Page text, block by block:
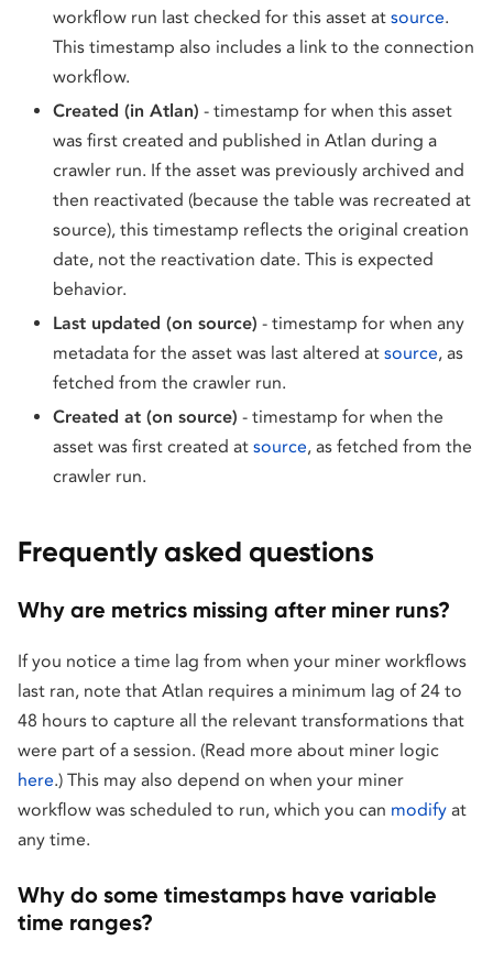
workflow run last checked for this asset at source.
This timestamp also includes a link to the connection
workflow.
Created (in Atlan) - timestamp for when this asset
was first created and published in Atlan during a
crawler run. If the asset was previously archived and
then reactivated (because the table was recreated at
source), this timestamp reflects the original creation
date, not the reactivation date. This is expected
behavior.
Last updated (on source) - timestamp for when any
metadata for the asset was last altered at source, as
fetched from the crawler run.
Created at (on source) - timestamp for when the
asset was first created at source, as fetched from the
crawler run.
Frequently asked questions
Why are metrics missing after miner runs?
If you notice a time lag from when your miner workflows
last ran, note that Atlan requires a minimum lag of 24 to
48 hours to capture all the relevant transformations that
were part of a session. (Read more about miner logic
here.) This may also depend on when your miner
workflow was scheduled to run, which you can modify at
any time.
Why do some timestamps have variable
time ranges?